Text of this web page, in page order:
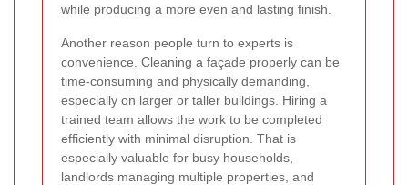
while producing a more even and lasting finish.
Another reason people turn to experts is
convenience. Cleaning a façade properly can be
time-consuming and physically demanding,
especially on larger or taller buildings. Hiring a
trained team allows the work to be completed
efficiently with minimal disruption. That is
especially valuable for busy households,
landlords managing multiple properties, and